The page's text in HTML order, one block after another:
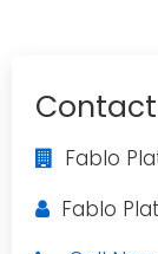
Fablo
Fablo